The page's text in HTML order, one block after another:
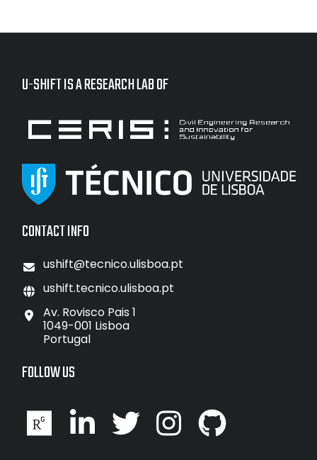
U-SHIFT IS A RESEARCH LAB OF
CONTACT INFO
ushift@tecnico.ulisboa.pt
ushift.tecnico.ulisboa.pt
Av. Rovisco Pais 1
1049-001 Lisboa
Portugal
FOLLOW US